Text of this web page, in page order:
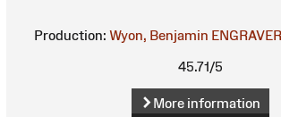
Production: Wyon, Benjamin
45.71/5
More information